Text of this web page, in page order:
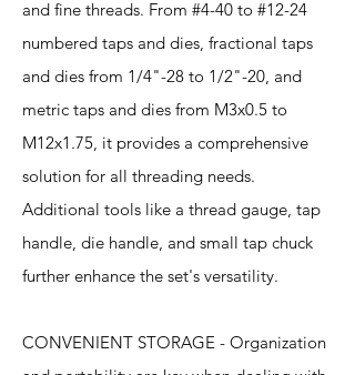
and fine threads. From #4-40 to #12-24
numbered taps and dies, fractional taps
and dies from 1/4"-28 to 1/2"-20, and
metric taps and dies from M3x0.5 to
M12x1.75, it provides a comprehensive
solution for all threading needs.
Additional tools like a thread gauge, tap
handle, die handle, and small tap chuck
further enhance the set's versatility.
CONVENIENT STORAGE - Organization